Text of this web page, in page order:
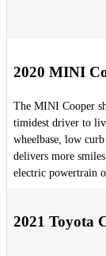
2020 MINI
The MINI Cooper
timidest driver to
wheelbase, low
delivers more
electric powertrain
2021 Toyota